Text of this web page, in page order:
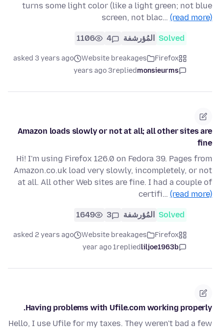
turns some light color (like a light green; not blue
screen, not blac… (read more)
Solved المُؤرشفة 4
1106
Firefox
Website breakages
asked 3 years ago
monsieurms
replied
3 years ago
Amazon loads slowly or not at all; all other sites are
fine
Hi! I'm using Firefox 126.0 on Fedora 39. Pages from
Amazon.co.uk load very slowly, incompletely, or not
at all. All other Web sites are fine. I had a couple of
certifi… (read more)
Solved المُؤرشفة 3
1649
Firefox
Website breakages
asked 2 years ago
liljoe1963b
replied
1 year ago
Having problems with Ufile.com working properly.
Hello, I use Ufile for my taxes. They weren't bad a few